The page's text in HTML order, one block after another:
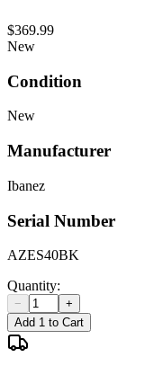
$369.99
New
Condition
New
Manufacturer
Ibanez
Serial Number
AZES40BK
Quantity:
−
+
Add 1 to Cart